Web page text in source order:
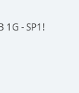
1G - SP1!